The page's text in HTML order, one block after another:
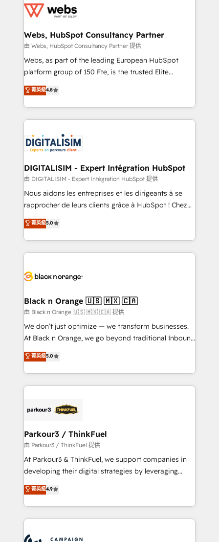
the first time 🔧 Designing and optimising your
and build using HubSpot 🔌 Integrating HubSpot
with other systems 🎓 Training your teams to be
HubSpot pros 📊 Lead generation services using
HubSpot Why us? - SIX HubSpot Accreditations -
CRM, Solutions Architecture, Onboarding , Data
Migration, Custom Integration & Platform
team of 25+ experts Contact us today to help you
get more from your investment in HubSpot.
Webs, HubSpot Consultancy Partner
由 Webs, HubSpot Consultancy Partner 提供
Webs, as part of the leading European HubSpot
platform group of 150 Fte, is the trusted Elite
HubSpot CRM Partner offering you a roadmap on
maximizing EBITDA and achieving Commercial
Excellence. With our targeted processes, we
strengthen your digital transformation and minimize
Implementation partner, we provide expertise to
drive your business forward. Since 2015 we are fully
dedicated to HubSpot and with an experienced
team (50+), we work with reputable companies in
B2B sectors such as manufacturing, SaaS and
business services. We prepare a customized
impact of your digital transformation, including a
detailed financial rationale with a focus on ROI and
embark on a transformational journey that sets your
business up for long-term success. Unlock your
business. If not now, when?
菁英級4.8
DIGITALISIM - Expert Intégration HubSpot
由 DIGITALISIM - Expert Intégration HubSpot 提供
Nous aidons les entreprises et les dirigeants à se
rapprocher de leurs clients grâce à HubSpot ! Chez
DIGITALISIM, nous avons l'intime conviction que la
réussite des entreprises passe par l’innovation web,
le marketing digital, et la relation client ! C'est
pourquoi, nos experts sont à la fois capables de
référencement, votre stratégie digitale et le pilotage
projet HubSpot avec DIGITALISIM : 🧽 Nettoyage,
migration et intégration des bases de données. 🚀
Développement des interfaces avec vos logiciels
métiers ⚙️ Configuration de la plateforme HubSpot
Book Process & Guidelines utilisateurs 🎓
Formations des utilisateurs
菁英級5.0
Black n Orange 🇺🇸 🇲🇽 🇨🇦
由 Black n Orange 🇺🇸 🇲🇽 🇨🇦 提供
We don’t just optimize — we transform businesses.
At Black n Orange, we go beyond traditional Inbound
Marketing with our exclusive methodologies:
BOOMS and BOOST. Together, they form a powerful
combination that has driven success for over 800
businesses worldwide. As Elite HubSpot Partners, we
strategies that integrate data-driven marketing,
companies scale faster and smarter. 🔹 BOOMS:
Demand generation for all your buyers With BOOMS,
you invest in 100% of your buyers, accelerating your
growth and positioning yourself as an undisputed
transformation process A methodology designed to
implement HubSpot effectively and optimize your
record of business transformation, our growth-first
菁英級5.0
Parkour3 / ThinkFuel
由 Parkour3 / ThinkFuel 提供
At Parkour3 & ThinkFuel, we support companies in
developing their digital strategies by leveraging
technologies and automating their marketing and
sales processes to generate growth. Our offer spans
from Strategy to Operations. We specialize in CRM
onboarding and implementation, web design, sales
菁英級4.9